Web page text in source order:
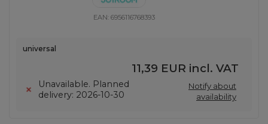
EAN:6956116768393
universal
11,39 EUR incl. VAT
Unavailable. Planned
delivery: 2026-10-30
Notify about
availability